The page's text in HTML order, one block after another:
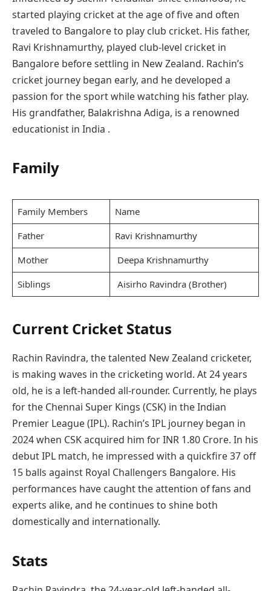
started playing cricket at the age of five and often
traveled to Bangalore to play club cricket. His father,
Ravi Krishnamurthy, played club-level cricket in
Bangalore before settling in New Zealand. Rachin’s
cricket journey began early, and he developed a
passion for the sport while watching his father play.
His grandfather, Balakrishna Adiga, is a renowned
educationist in India .
Family
Family Members
Name
Father
Ravi Krishnamurthy
Mother
Deepa Krishnamurthy
Siblings
Aisirho Ravindra (Brother)
Current Cricket Status
Rachin Ravindra, the talented New Zealand cricketer,
is making waves in the cricketing world. At 24 years
old, he is a left-handed all-rounder. Currently, he plays
for the Chennai Super Kings (CSK) in the Indian
Premier League (IPL). Rachin’s IPL journey began in
2024 when CSK acquired him for INR 1.80 Crore. In his
debut IPL match, he impressed with a quickfire 37 off
15 balls against Royal Challengers Bangalore. His
performances have caught the attention of fans and
experts alike, and he continues to shine both
domestically and internationally.
Stats